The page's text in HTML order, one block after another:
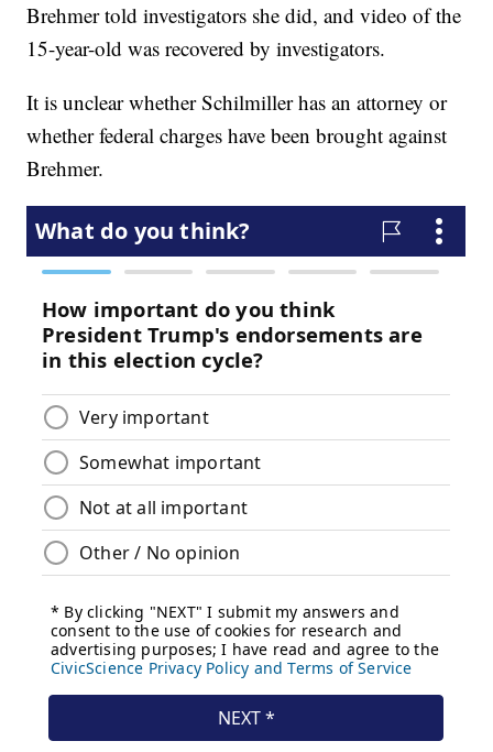
Brehmer told investigators she did, and video of the
15-year-old was recovered by investigators.
It is unclear whether Schilmiller has an attorney or
whether federal charges have been brought against
Brehmer.